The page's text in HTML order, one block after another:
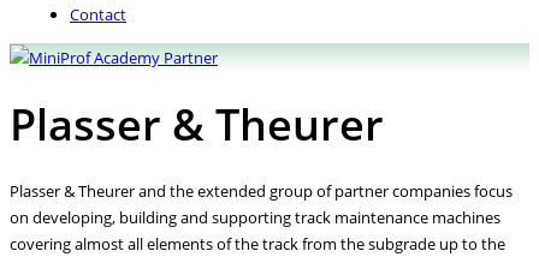
Contact
Plasser & Theurer
Plasser & Theurer and the extended group of partner companies focus
on developing, building and supporting track maintenance machines
covering almost all elements of the track from the subgrade up to the